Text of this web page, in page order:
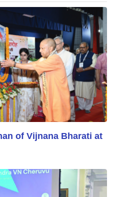
of Vijnana Bharati at